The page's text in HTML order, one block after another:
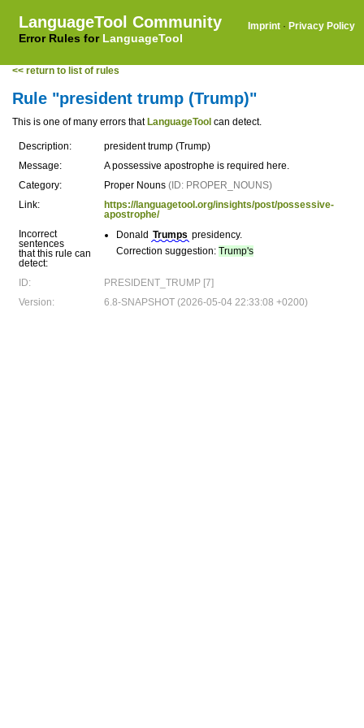
LanguageTool Community
Error Rules for LanguageTool
Imprint · Privacy Policy
<< return to list of rules
Rule "president trump (Trump)"
This is one of many errors that LanguageTool can detect.
Description:
president trump (Trump)
Message:
A possessive apostrophe is required here.
Category:
Proper Nouns (ID: PROPER_NOUNS)
Link:
https://languagetool.org/insights/post/possessive-
apostrophe/
Incorrect
sentences
that this rule can
detect:
Donald Trumps presidency.
Correction suggestion: Trump's
ID:
PRESIDENT_TRUMP [7]
Version:
6.8-SNAPSHOT (2026-05-04 22:33:08 +0200)